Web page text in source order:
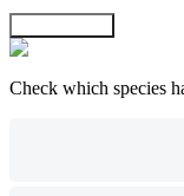
Check which species